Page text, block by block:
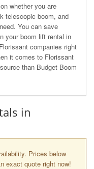
whether you are
telescopic boom, and
You can save
your boom lift rental in
companies right
it comes to Florissant
than Budget Boom
in
Prices below
exact quote right now!